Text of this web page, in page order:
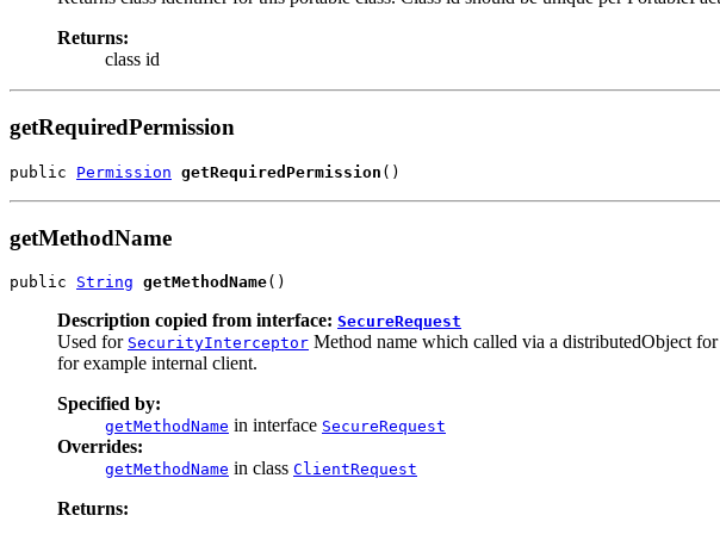
Returns:
class id
getRequiredPermission
public Permission getRequiredPermission ()
getMethodName
public String getMethodName()
Description copied from interface: SecureRequest
Used for SecurityInterceptor Method name which called via a distributedObject
for example internal client.
Specified by:
getMethodName in interface SecureRequest
Overrides:
getMethodName in class ClientRequest
Returns: